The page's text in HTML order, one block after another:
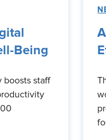
Being
boosts staff